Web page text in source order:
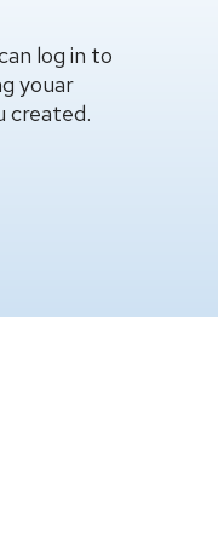
log in to
youar
created.